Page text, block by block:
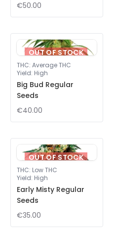
€50.00
OUT OF STOCK
THC: Average THC
Yield: High
Big Bud Regular
Seeds
€40.00
OUT OF STOCK
THC: Low THC
Yield: High
Early Misty Regular
Seeds
€35.00